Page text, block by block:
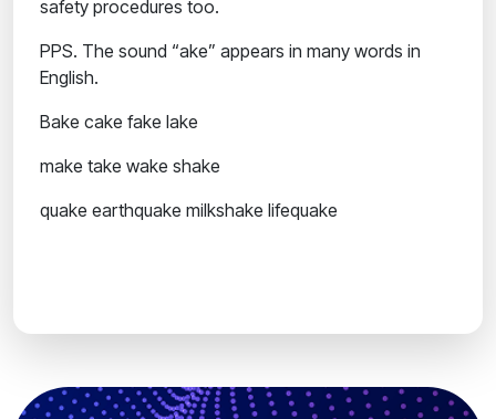
safety procedures too.
PPS. The sound “ake” appears in many words in
English.
Bake cake fake lake
make take wake shake
quake earthquake milkshake lifequake